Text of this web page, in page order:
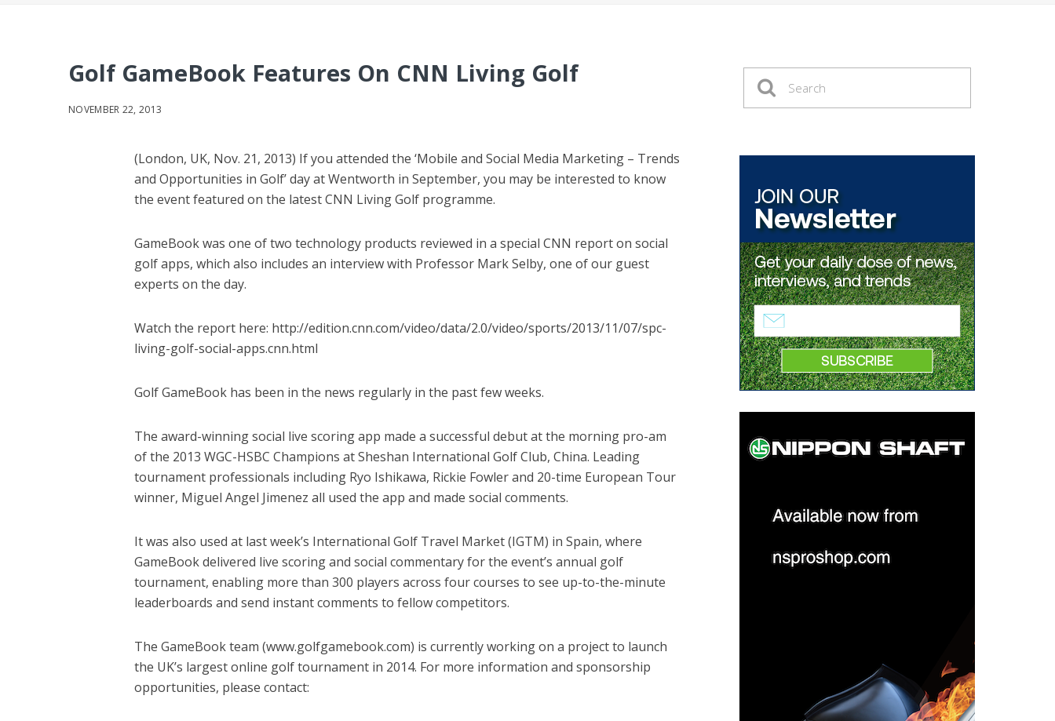
Golf GameBook Features On CNN Living Golf
NOVEMBER 22, 2013
(London, UK, Nov. 21, 2013) If you attended the ‘Mobile and Social Media Marketing – Trends
and Opportunities in Golf’ day at Wentworth in September, you may be interested to know
the event featured on the latest CNN Living Golf programme.
GameBook was one of two technology products reviewed in a special CNN report on social
golf apps, which also includes an interview with Professor Mark Selby, one of our guest
experts on the day.
Watch the report here: http://edition.cnn.com/video/data/2.0/video/sports/2013/11/07/spc-
living-golf-social-apps.cnn.html
Golf GameBook has been in the news regularly in the past few weeks.
The award-winning social live scoring app made a successful debut at the morning pro-am
of the 2013 WGC-HSBC Champions at Sheshan International Golf Club, China. Leading
tournament professionals including Ryo Ishikawa, Rickie Fowler and 20-time European Tour
winner, Miguel Angel Jimenez all used the app and made social comments.
It was also used at last week’s International Golf Travel Market (IGTM) in Spain, where
GameBook delivered live scoring and social commentary for the event’s annual golf
tournament, enabling more than 300 players across four courses to see up-to-the-minute
leaderboards and send instant comments to fellow competitors.
The GameBook team (www.golfgamebook.com) is currently working on a project to launch
the UK’s largest online golf tournament in 2014. For more information and sponsorship
opportunities, please contact: